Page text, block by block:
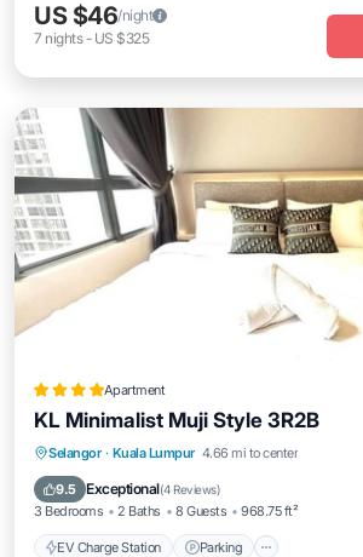
US $46/night
7 nights- US $325
Apartment
KL Minimalist Muji Style 3R2B
Selangor · Kuala Lumpur 4.66 mi to center
9.5 Exceptional(4 Reviews)
3 Bedrooms 2 Baths 8 Guests 968.75 ft²
EV Charge Station Parking
EV Charge Station Parking
View